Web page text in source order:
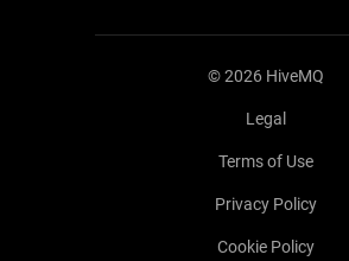
©2026 HiveMQ
Legal
Terms of Use
Privacy Policy
Cookie Policy